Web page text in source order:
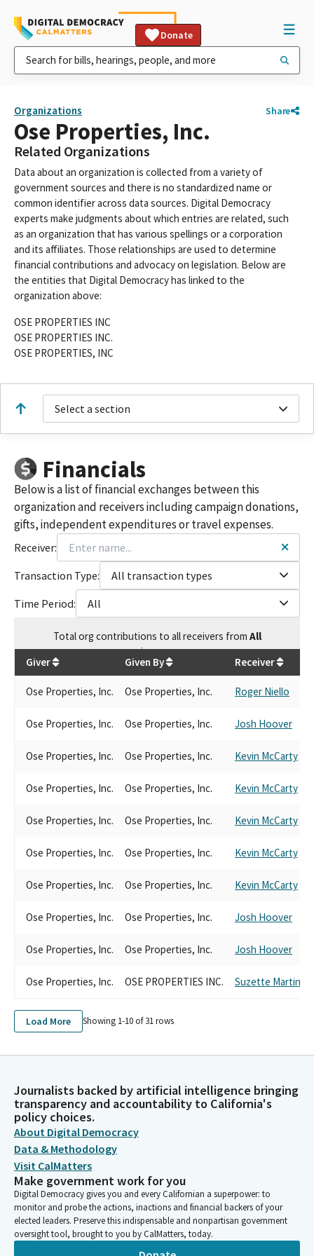
Donate
Organizations Share
Ose Properties, Inc.
Related Organizations
Data about an organization is collected from a variety of
government sources and there is no standardized name or
common identifier across data sources. Digital Democracy
experts make judgments about which entries are related, such
as an organization that has various spellings or a corporation
and its affiliates. Those relationships are used to determine
financial contributions and advocacy on legislation. Below are
the entities that Digital Democracy has linked to the
organization above:
OSE PROPERTIES INC
OSE PROPERTIES INC.
OSE PROPERTIES, INC
Select a section
Financials
Below is a list of financial exchanges between this
organization and receivers including campaign donations,
gifts, independent expenditures or travel expenses.
Receiver:
Transaction Type:
All transaction types
Time Period:
All
Totalorg contributions to all receivers from All
$35,650
Giver Given By Receiver
Ose Properties, Inc. Ose Properties, Inc. Roger Niello
Ose Properties, Inc. Ose Properties, Inc. Josh Hoover
Ose Properties, Inc. Ose Properties, Inc. Kevin McCarty
Ose Properties, Inc. Ose Properties, Inc. Kevin McCarty
Ose Properties, Inc. Ose Properties, Inc. Kevin McCarty
Ose Properties, Inc. Ose Properties, Inc. Kevin McCarty
Ose Properties, Inc. Ose Properties, Inc. Kevin McCarty
Ose Properties, Inc. Ose Properties, Inc. Josh Hoover
Ose Properties, Inc. Ose Properties, Inc. Josh Hoover
Ose Properties, Inc. OSE PROPERTIES INC. Suzette Martinez
Load More Showing 1-10 of31rows
Journalists backed by artificial intelligence bringing
transparency and accountability to California's
policy choices.
About Digital Democracy
Data & Methodology
Visit CalMatters
Make government work for you
Digital Democracy gives you and every Californian a superpower: to
monitor and probe the actions, inactions and financial backers of your
elected leaders. Preserve this indispensable and nonpartisan government
oversight tool, brought to you by CalMatters, today.